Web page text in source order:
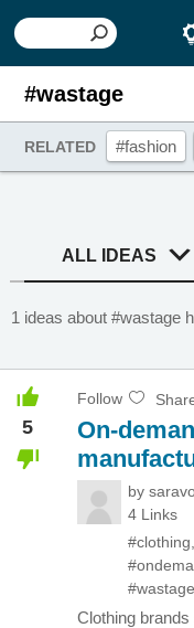
#wastage
RELATED #fashion
ALL IDEAS
1 ideas about #wastage
5
Follow
On-
by
4 Links
#clothing
#wastage
Clothing